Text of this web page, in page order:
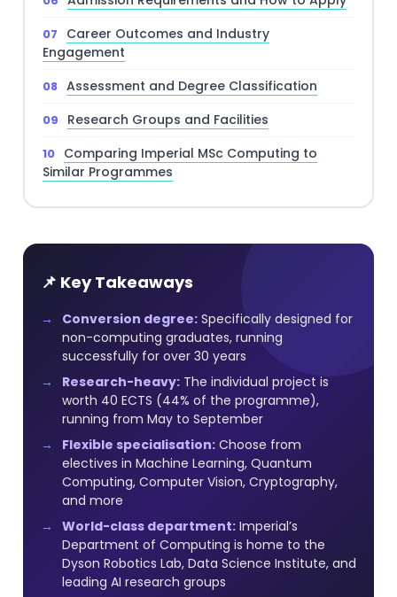
Career Outcomes and Industry
Engagement
Assessment and Degree Classification
Research Groups and Facilities
Comparing Imperial MSc Computing to
Similar Programmes
📌 Key Takeaways
Conversion degree: Specifically designed for
non-computing graduates, running
successfully for over 30 years
Research-heavy: The individual project is
worth 40 ECTS (44% of the programme),
running from May to September
Flexible specialisation: Choose from
electives in Machine Learning, Quantum
Computing, Computer Vision, Cryptography,
and more
World-class department: Imperial’s
Department of Computing is home to the
Dyson Robotics Lab, Data Science Institute, and
leading AI research groups